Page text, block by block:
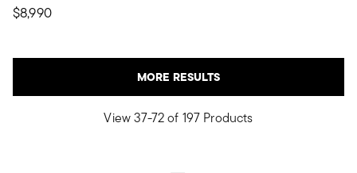
$8,990
MORE RESULTS
View 37-72 of 197 Products